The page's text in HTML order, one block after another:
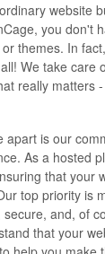
website
you don't
themes. In
We take care
really matters
apart is our
As a hosted
that your
top priority is
and, of
that your